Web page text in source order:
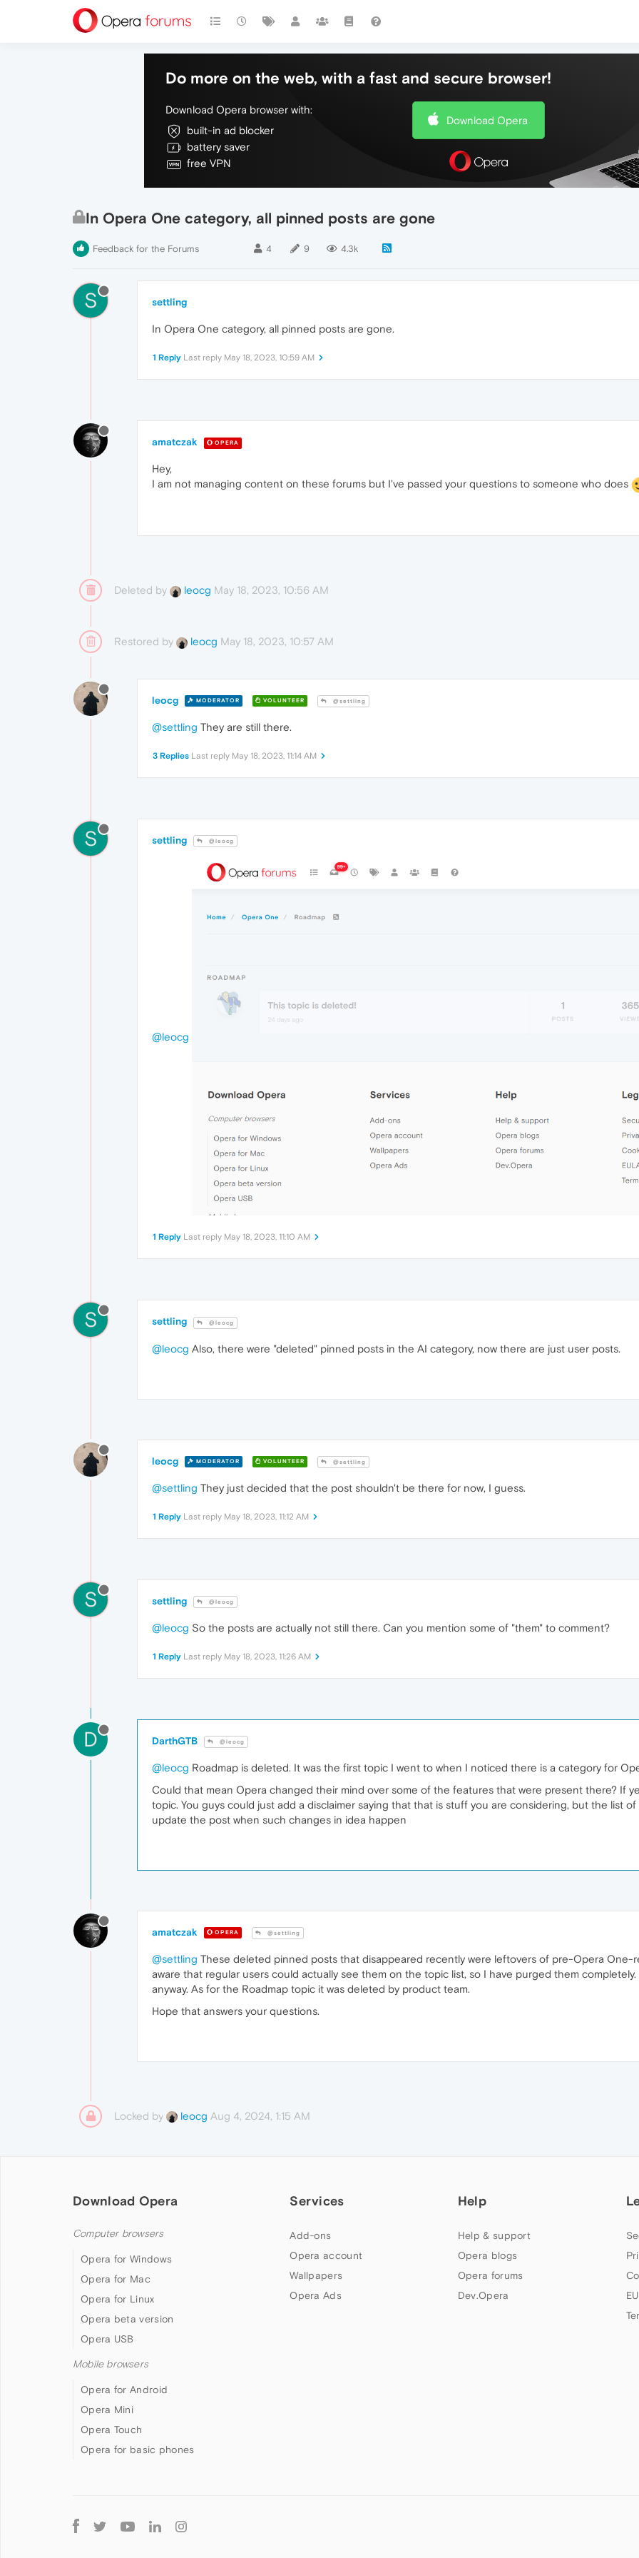
Do more on the web, with a fast and secure browser!
Download Opera browser with:
built-in ad blocker
battery saver
free VPN
Download Opera
In Opera One category, all pinned posts are gone
Feedback for the Forums 4 9 4.3k
S settling
In Opera One category, all pinned posts are gone.
1 Reply Last reply May 18, 2023, 10:59 AM
amatczak OPERA
Hey,
I am not managing content on these forums but I've passed your questions to someone who does
Deleted by leocg May 18, 2023, 10:56 AM
Restored by leocg May 18, 2023, 10:57 AM
leocg MODERATOR VOLUNTEER @settling
@settling They are still there.
3 Replies Last reply May 18, 2023, 11:14 AM
S settling @leocg
@leocg
1 Reply Last reply May 18, 2023, 11:10 AM
S settling @leocg
@leocg Also, there were "deleted" pinned posts in the AI category, now there are just user posts.
leocg MODERATOR VOLUNTEER @settling
@settling They just decided that the post shouldn't be there for now, I guess.
1 Reply Last reply May 18, 2023, 11:12 AM
S settling @leocg
@leocg So the posts are actually not still there. Can you mention some of "them" to comment?
1 Reply Last reply May 18, 2023, 11:26 AM
D DarthGTB @leocg
@leocg Roadmap is deleted. It was the first topic I went to when I noticed there is a category for
Could that mean Opera changed their mind over some of the features that were present there? If
topic. You guys could just add a disclaimer saying that that is stuff you are considering, but the list
update the post when such changes in idea happen
amatczak OPERA @settling
@settling These deleted pinned posts that disappeared recently were leftovers of pre-Opera One-
aware that regular users could actually see them on the topic list, so I have purged them
anyway. As for the Roadmap topic it was deleted by product team.
Hope that answers your questions.
Locked by leocg Aug 4, 2024, 1:15 AM
Download Opera
Computer browsers
Opera for Windows
Opera for Mac
Opera for Linux
Opera beta version
Opera USB
Mobile browsers
Opera for Android
Opera Mini
Opera Touch
Opera for basic phones
Services
Add-ons
Opera account
Wallpapers
Opera Ads
Help
Help & support
Opera blogs
Opera forums
Dev.Opera
Follow
Opera